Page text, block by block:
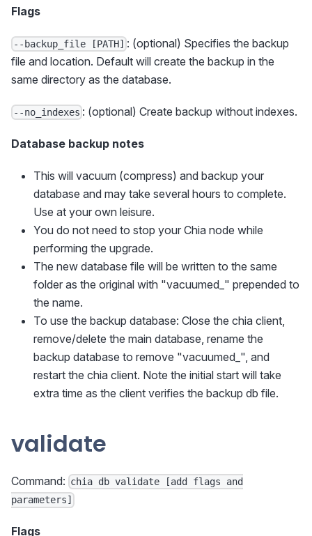
Flags
--backup_file [PATH] : (optional) Specifies the backup
file and location. Default will create the backup in the
same directory as the database.
--no_indexes : (optional) Create backup without indexes.
Database backup notes
This will vacuum (compress) and backup your
database and may take several hours to complete.
Use at your own leisure.
You do not need to stop your Chia node while
performing the upgrade.
The new database file will be written to the same
folder as the original with "vacuumed_" prepended to
the name.
To use the backup database: Close the chia client,
remove/delete the main database, rename the
backup database to remove "vacuumed_", and
restart the chia client. Note the initial start will take
extra time as the client verifies the backup db file.
validate
Command: chia db validate [add flags and
parameters]
Flags